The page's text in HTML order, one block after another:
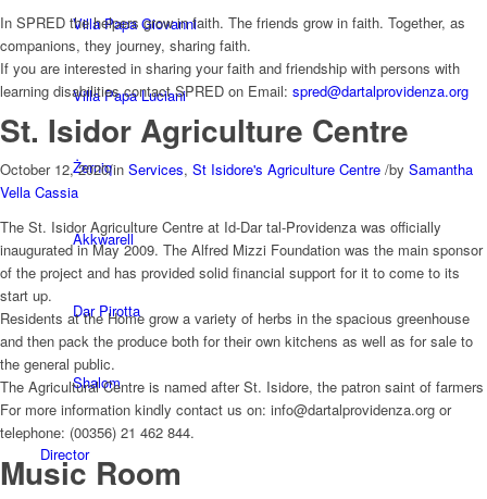
Villa Papa Giovanni
Villa Papa Luciani
Żerniq
Akkwarell
Dar Pirotta
Shalom
Director
In SPRED the helpers grow in faith. The friends grow in faith. Together, as
companions, they journey, sharing faith.
If you are interested in sharing your faith and friendship with persons with
learning disabilities contact SPRED on Email: spred@dartalprovidenza.org
St. Isidor Agriculture Centre
October 12, 2020/in Services, St Isidore's Agriculture Centre /by Samantha
Vella Cassia
The St. Isidor Agriculture Centre at Id-Dar tal-Providenza was officially
inaugurated in May 2009. The Alfred Mizzi Foundation was the main sponsor
of the project and has provided solid financial support for it to come to its
start up.
Residents at the Home grow a variety of herbs in the spacious greenhouse
and then pack the produce both for their own kitchens as well as for sale to
the general public.
The Agricultural Centre is named after St. Isidore, the patron saint of farmers
For more information kindly contact us on: info@dartalprovidenza.org or
telephone: (00356) 21 462 844.
Music Room